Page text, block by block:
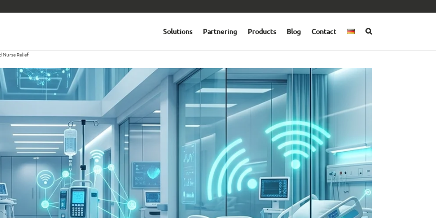
Solutions Partnering Products Blog Contact
Nurse Relief